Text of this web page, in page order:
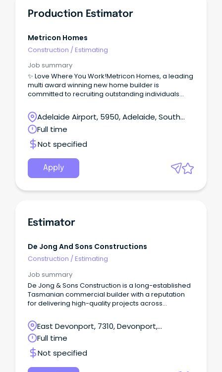
Production Estimator
Metricon Homes
Construction /Estimating
Job summary
✨ Love Where You Work!Metricon Homes, a leading
multi award winning new home builder is
committed to recruiting outstanding individuals
service and award winning living solutions for
Australian families.Located in our stylish Parkside
Office, you’ll take full ownership of the estimating
process - ensuring every build is accurate,
compliant and commercially sound.
Adelaide Airport, 5950, Adelaide, South
Australia
Full time
Not specified
Apply
Estimator
De Jong And Sons Constructions
Construction /Estimating
Job summary
De Jong & Sons Construction is a long-established
Tasmanian commercial builder with a reputation
for delivering high-quality projects across
commercial sectors.
East Devonport, 7310, Devonport,
Tasmania
Full time
Not specified